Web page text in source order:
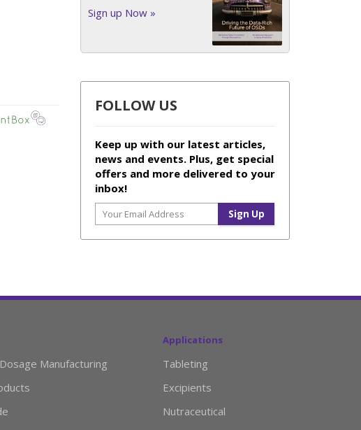
Sign up Now »
FOLLOW US
Keep up with our latest articles,
news and events. Plus, get special
offers and more delivered to your
inbox!
Manufacturing
Applications
Tableting
Excipients
Nutraceutical